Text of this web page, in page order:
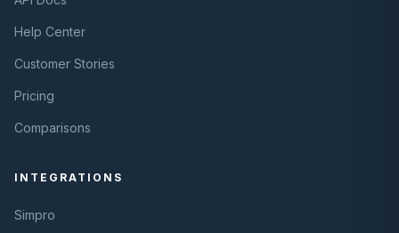
Help Center
Customer Stories
Pricing
Comparisons
INTEGRATIONS
Simpro